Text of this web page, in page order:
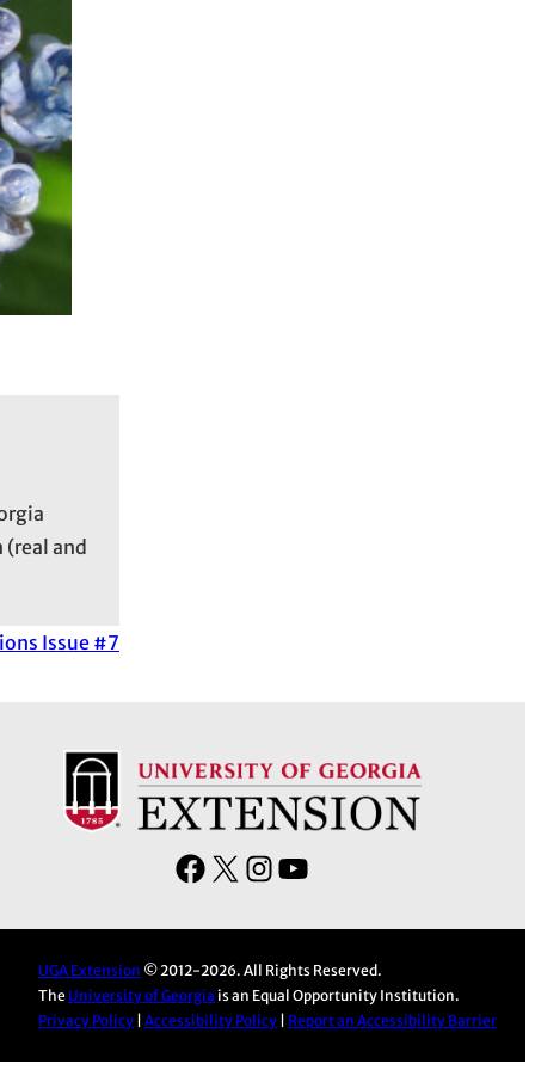
(real and
Issue #7
F
c
e
b
o
X
I
s
t
a
g
u
T
u
b
UGA Extension © 2012-2026. All Rights Reserved.
The University of Georgia is an Equal Opportunity Institution.
Privacy Policy Accessibility Policy Report an Accessibility Barrier